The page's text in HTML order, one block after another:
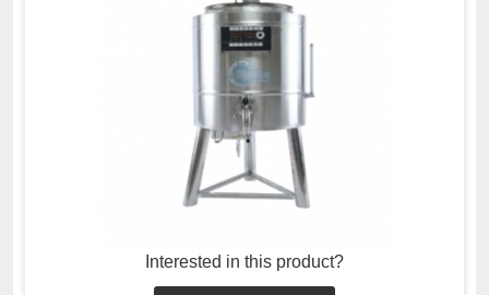
Interested in this product?